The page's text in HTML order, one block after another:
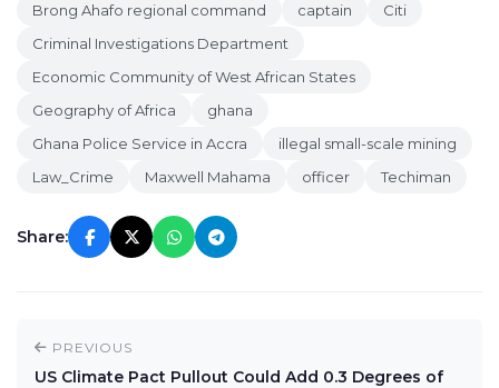
Brong Ahafo regional command
captain
Citi
Criminal Investigations Department
Economic Community of West African States
Geography of Africa
ghana
Ghana Police Service in Accra
illegal small-scale mining
Law_Crime
Maxwell Mahama officer Techiman
Share:
PREVIOUS
US Climate Pact Pullout Could Add 0.3 Degrees of